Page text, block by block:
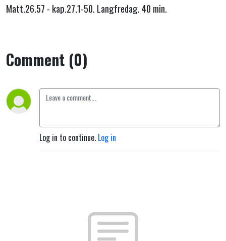
Matt.26.57 - kap.27.1-50. Langfredag. 40 min.
Comment (0)
Log in to continue. Log in